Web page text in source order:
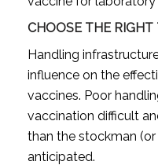
CHOOSE THE RIGHT
Handling
influence on the
vaccines. Poor
vaccination difficult
than the stockman
anticipated.